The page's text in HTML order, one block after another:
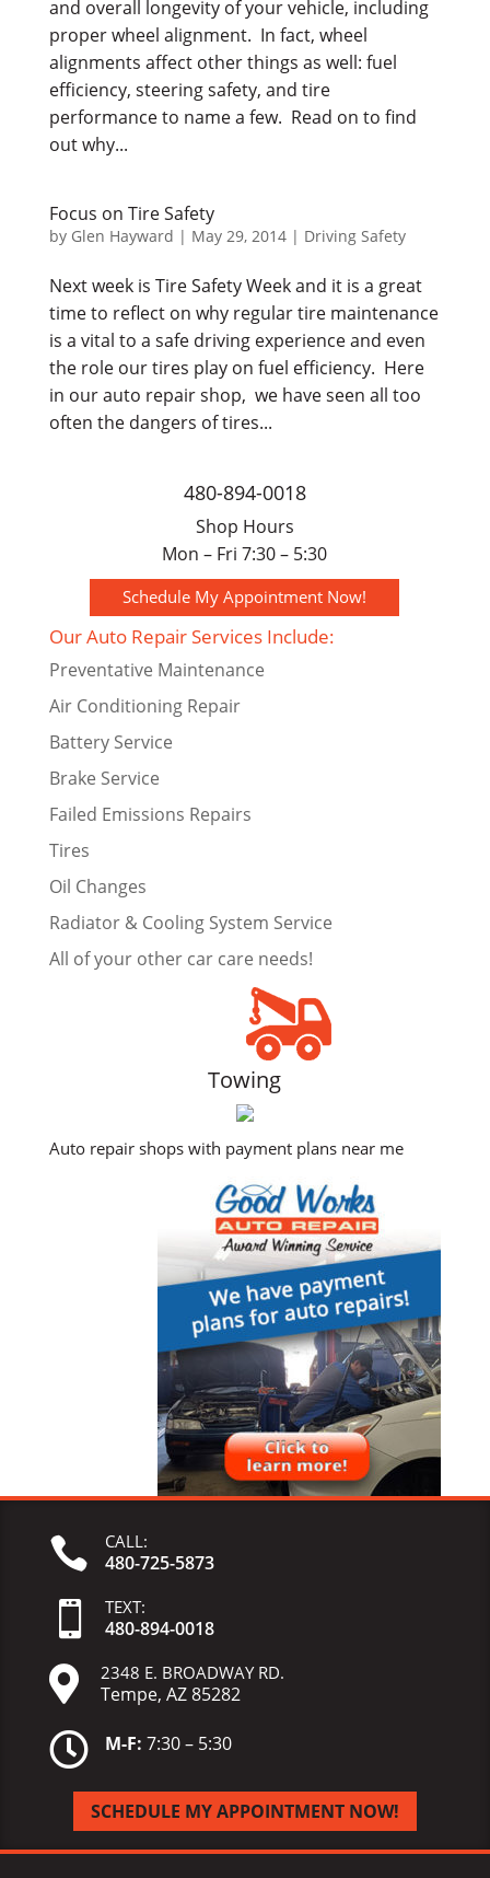
and overall longevity of your vehicle, including
proper wheel alignment. In fact, wheel
alignments affect other things as well: fuel
efficiency, steering safety, and tire
performance to name a few. Read on to find
out why...
Focus on Tire Safety
by Glen Hayward | May 29, 2014| Driving Safety
Next week is Tire Safety Week and it is a great
time to reflect on why regular tire maintenance
is a vital to a safe driving experience and even
the role our tires play on fuel efficiency. Here
in our auto repair shop, we have seen all too
often the dangers of tires...
480-894-0018
Shop Hours
Mon – Fri 7:30 – 5:30
Schedule My Appointment Now!
Our Auto Repair Services Include:
Preventative Maintenance
Air Conditioning Repair
Battery Service
Brake Service
Failed Emissions Repairs
Tires
Oil Changes
Radiator & Cooling System Service
All of your other car care needs!
Towing
Auto repair shops with payment plans near me
 CALL:
480-725-5873
 TEXT:
480-894-0018
 2348 E. BROADWAY RD.
Tempe, AZ 85282
 M-F: 7:30 – 5:30
SCHEDULE MY APPOINTMENT NOW!